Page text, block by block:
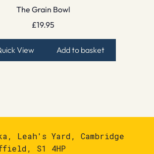
The Grain Bowl
£19.95
View Add to basket
Leah's Yard, Cambridge
S1 4HP